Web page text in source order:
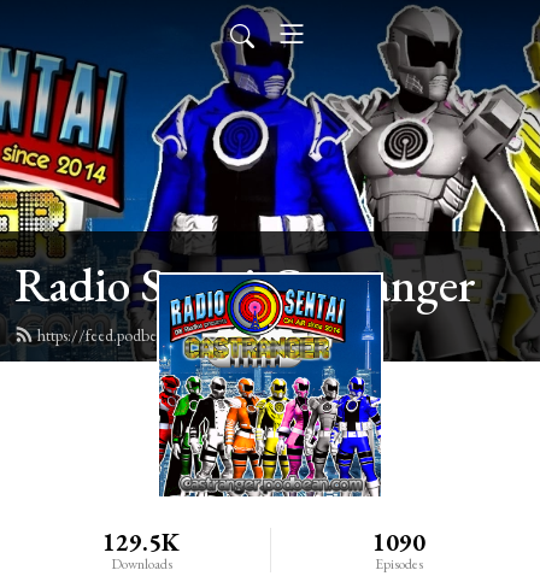
Radio Sentai Castranger
https://feed.podbean.com/castranger/feed.xml
129.5K
Downloads
1090
Episodes